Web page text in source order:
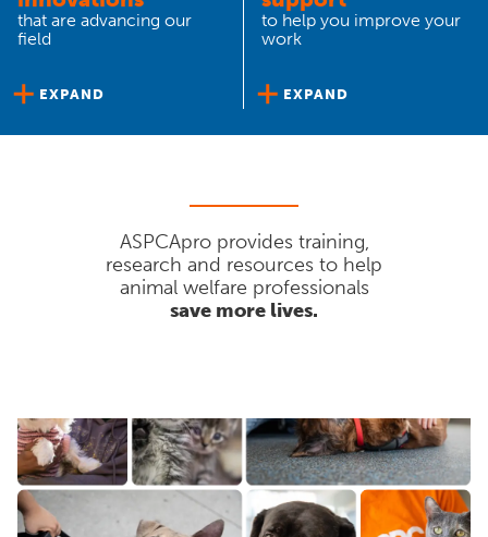
that are advancing our
field
EXPAND
to help you improve your
work
EXPAND
ASPCApro provides training,
research and resources to help
animal welfare professionals
save more lives.